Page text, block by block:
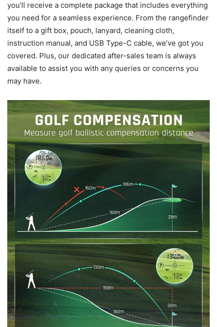
you’ll receive a complete package that includes everything
you need for a seamless experience. From the rangefinder
itself to a gift box, pouch, lanyard, cleaning cloth,
instruction manual, and USB Type-C cable, we’ve got you
covered. Plus, our dedicated after-sales team is always
available to assist you with any queries or concerns you
may have.